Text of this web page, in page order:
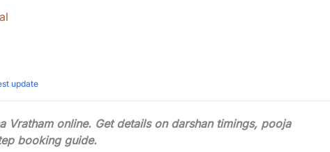
update
Vratham online. Get details on darshan timings, pooja
booking guide.